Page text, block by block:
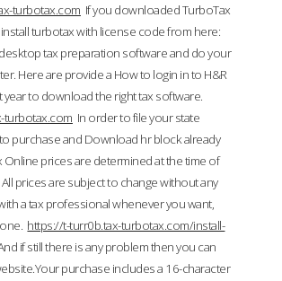
turbotax.com If you downloaded TurboTax
turbotax with license code from here:
tax preparation software and do your
Here are provide a How to login in to H&R
to download the right tax software.
turbotax.com In order to file your state
purchase and Download hr block already
prices are determined at the time of
prices are subject to change without any
a tax professional whenever you want,
https://t-turr0b.tax-turbotax.com/install-
if still there is any problem then you can
purchase includes a 16-character